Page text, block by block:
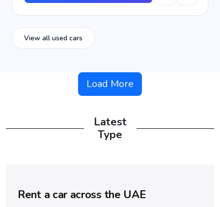
View all used cars
Load More
Latest
Type
Rent a car across the UAE